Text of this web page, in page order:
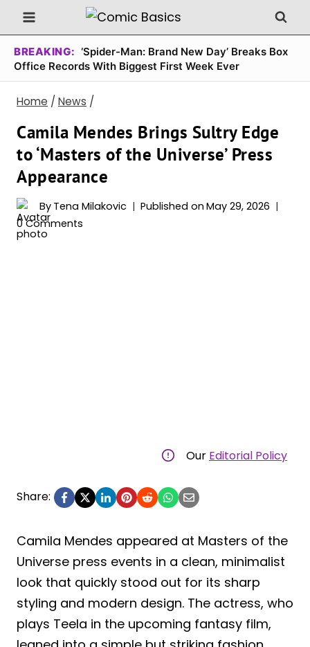
Skip
to
content
BREAKING: ‘Spider-Man: Brand New Day’ Breaks Box
Office Records With Biggest First Week Ever
Home / News /
Camila Mendes Brings Sultry Edge
to ‘Masters of the Universe’ Press
Appearance
By Tena Milakovic Published on May 29, 2026
0 Comments
Our Editorial Policy
Share:
Camila Mendes appeared at Masters of the
Universe press events in a clean, minimalist
look that quickly stood out for its sharp
styling and modern design. The actress, who
plays Teela in the upcoming fantasy film,